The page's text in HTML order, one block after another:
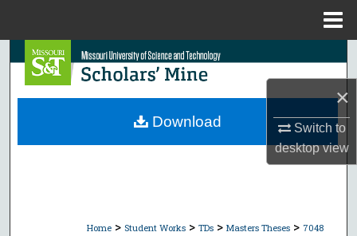
×
Switch to
desktopview
Search
Browse Collections
Home > Student Works > TDs > Masters Theses > 7048
Download